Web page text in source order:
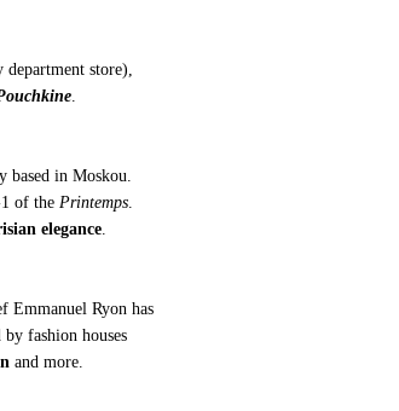
store),
.
based in Moskou.
of the Printemps.
elegance.
Emmanuel Ryon has
by fashion houses
and more.